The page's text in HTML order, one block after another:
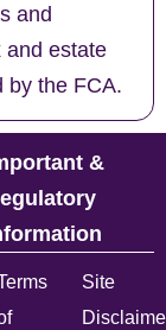
and
and estate
by the FCA.
&
Site